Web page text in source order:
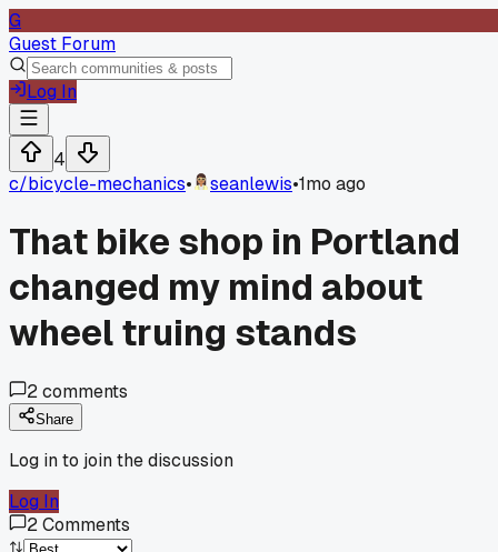
G
Guest Forum
Log In
4
c/bicycle-mechanics• seanlewis•1mo ago
That bike shop in Portland
changed my mind about
wheel truing stands
2comments
Share
Log in to join the discussion
Log In
2Comments